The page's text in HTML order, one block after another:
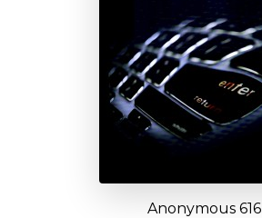
Anonymous 616